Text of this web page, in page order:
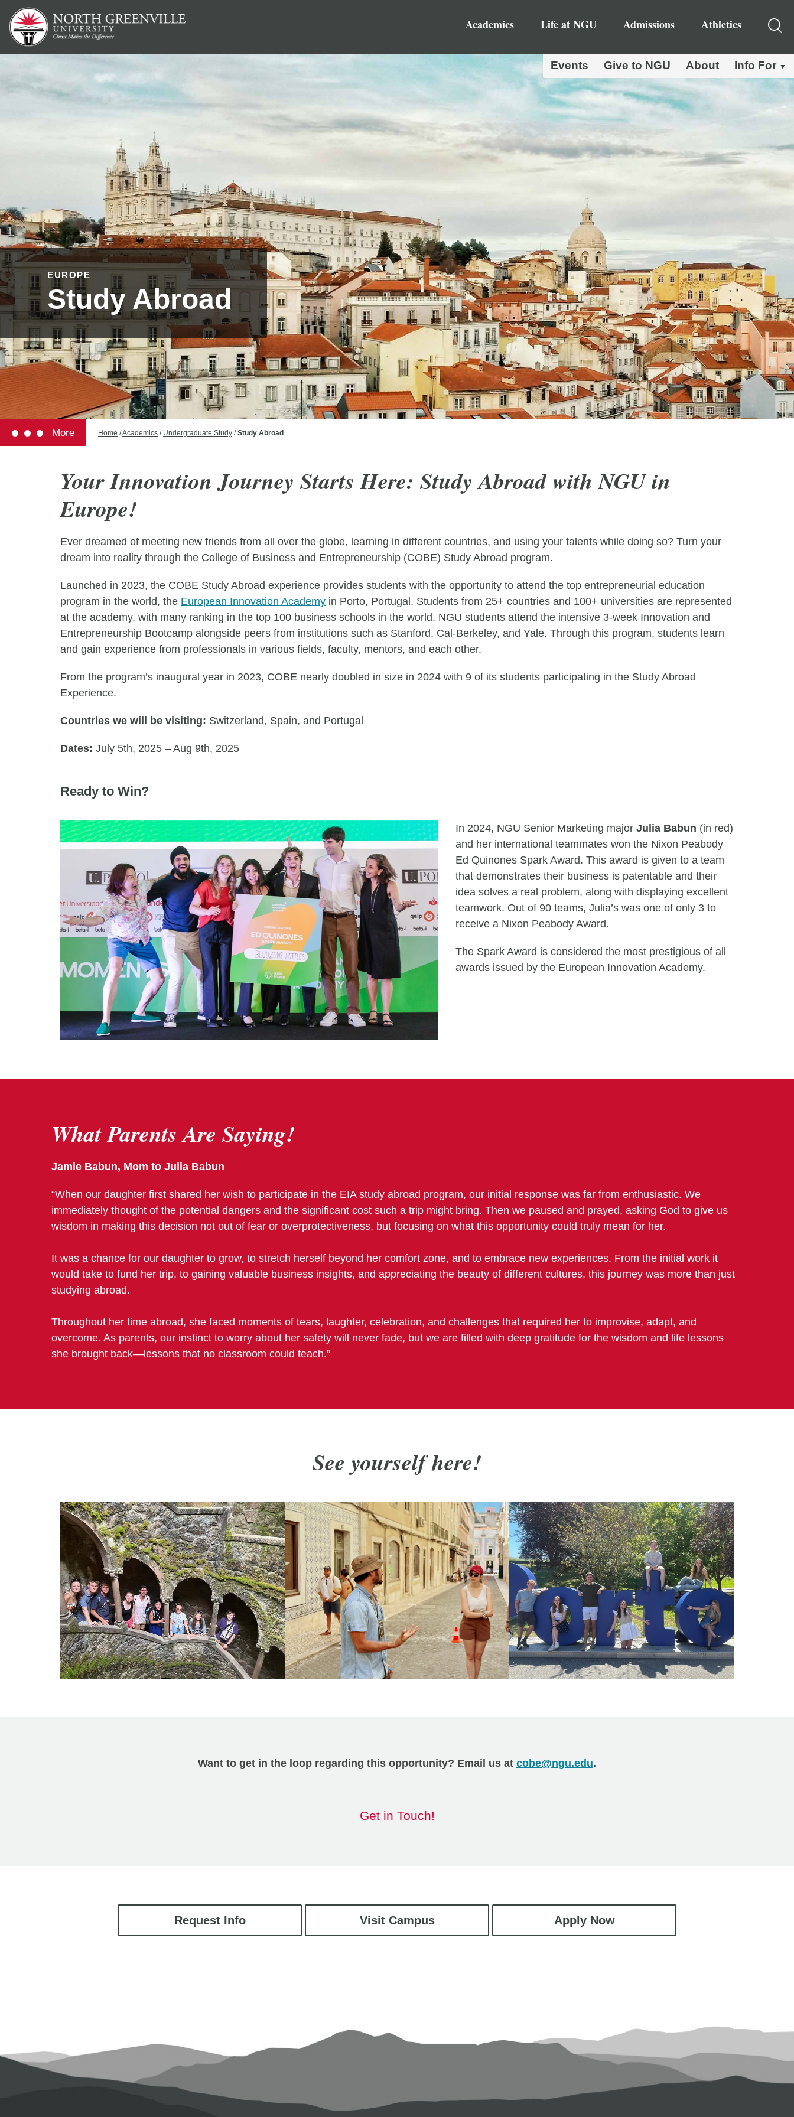
Academics Life at NGU Admissions Athletics
Events Give to NGU About Info For
EUROPE
Study Abroad
More Home /Academics / Undergraduate Study /Study Abroad
Your Innovation Journey Starts Here: Study Abroad with NGU in
Europe!
Ever dreamed of meeting new friends from all over the globe, learning in different countries, and using your talents while doing so? Turn your
dream into reality through the College of Business and Entrepreneurship (COBE) Study Abroad program.
Launched in 2023, the COBE Study Abroad experience provides students with the opportunity to attend the top entrepreneurial education
program in the world, the European Innovation Academy in Porto, Portugal. Students from 25+ countries and 100+ universities are represented
at the academy, with many ranking in the top 100 business schools in the world. NGU students attend the intensive 3-week Innovation and
Entrepreneurship Bootcamp alongside peers from institutions such as Stanford, Cal-Berkeley, and Yale. Through this program, students learn
and gain experience from professionals in various fields, faculty, mentors, and each other.
From the program’s inaugural year in 2023, COBE nearly doubled in size in 2024 with 9 of its students participating in the Study Abroad
Experience.
Countries we will be visiting: Switzerland, Spain, and Portugal
Dates: July 5th, 2025 – Aug 9th, 2025
Ready to Win?
In 2024, NGU Senior Marketing major Julia Babun (in red)
and her international teammates won the Nixon Peabody
Ed Quinones Spark Award. This award is given to a team
that demonstrates their business is patentable and their
idea solves a real problem, along with displaying excellent
teamwork. Out of 90 teams, Julia’s was one of only 3 to
receive a Nixon Peabody Award.
The Spark Award is considered the most prestigious of all
awards issued by the European Innovation Academy.
What Parents Are Saying!
Jamie Babun, Mom to Julia Babun
“When our daughter first shared her wish to participate in the EIA study abroad program, our initial response was far from enthusiastic. We
immediately thought of the potential dangers and the significant cost such a trip might bring. Then we paused and prayed, asking God to give us
wisdom in making this decision not out of fear or overprotectiveness, but focusing on what this opportunity could truly mean for her.
It was a chance for our daughter to grow, to stretch herself beyond her comfort zone, and to embrace new experiences. From the initial work it
would take to fund her trip, to gaining valuable business insights, and appreciating the beauty of different cultures, this journey was more than just
studying abroad.
Throughout her time abroad, she faced moments of tears, laughter, celebration, and challenges that required her to improvise, adapt, and
overcome. As parents, our instinct to worry about her safety will never fade, but we are filled with deep gratitude for the wisdom and life lessons
she brought back—lessons that no classroom could teach.”
See yourselfhere!
Want to get in the loop regarding this opportunity? Email us at cobe@ngu.edu.
Get in Touch!
Request Info Visit Campus Apply Now